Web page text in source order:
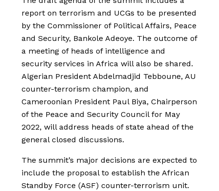
report on terrorism and UCGs to be presented
by the Commissioner of Political Affairs, Peace
and Security, Bankole Adeoye. The outcome of
a meeting of heads of intelligence and
security services in Africa will also be shared.
Algerian President Abdelmadjid Tebboune, AU
counter-terrorism champion, and
Cameroonian President Paul Biya, Chairperson
of the Peace and Security Council for May
2022, will address heads of state ahead of the
general closed discussions.
The summit’s major decisions are expected to
include the proposal to establish the African
Standby Force (ASF) counter-terrorism unit.